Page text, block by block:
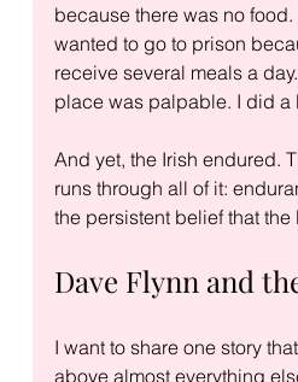
because there was no
wanted to go to prison
receive several meals a
place was palpable. I did a
And yet, the Irish endured.
runs through all of it:
the persistent belief that
Dave Flynn and
I want to share one story
above almost everything